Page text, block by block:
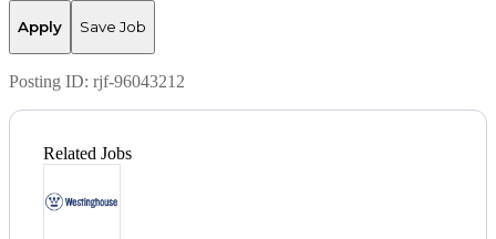
Apply Save Job
Posting ID: rjf-96043212
Related Jobs